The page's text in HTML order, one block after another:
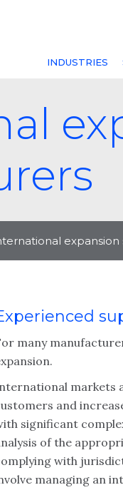
INDUSTRIES
expansion
many
markets
and
significant
of the
with
managing an